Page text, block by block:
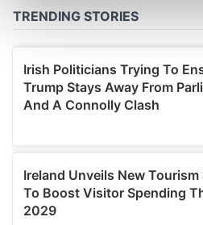
and set your preferences in the
We use cookies to personalise
provide social media features
We also share information
our social media, advertising
provided to them or that
of their services.